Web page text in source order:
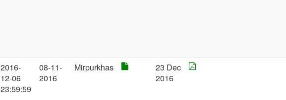
2016-
12-06
23:59:59
08-11-
2016
Mirpurkhas
23 Dec
2016